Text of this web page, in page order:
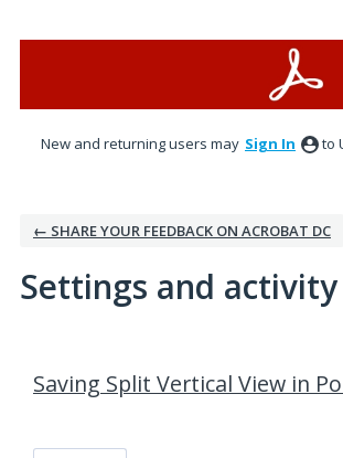
New and returning users may Sign In to
← SHARE YOUR FEEDBACK ON ACROBAT DC
Settings and activity
Saving Split Vertical View in